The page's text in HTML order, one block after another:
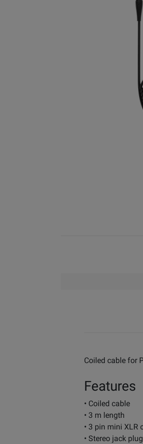
Coiled cable for
Features
• Coiled cable
• 3 m length
• 3 pin mini XLR
• Stereo jack